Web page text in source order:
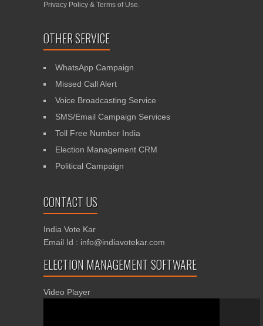
Privacy Policy & Terms of Use.
OTHER SERVICE
WhatsApp Campaign
Missed Call Alert
Voice Broadcasting Service
SMS/Email Campaign Services
Toll Free Number India
Election Management CRM
Political Campaign
CONTACT US
India Vote Kar
Email Id : info@indiavotekar.com
ELECTION MANAGEMENT SOFTWARE
Video Player